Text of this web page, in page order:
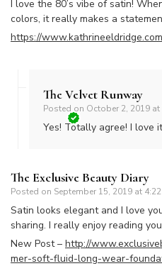
I love the 80’s vibe of satin!
colors, it really makes a
https://www.kathrineeldridge.com
The Velvet Runway
Posted on October 2, 2019
Yes! Totally agree! I love
The Exclusive Beauty Diary
Posted on September 15, 2019 at
Satin looks elegant and I love
sharing. I really enjoy reading
New Post – http://
mer-soft-fluid-long-wear-